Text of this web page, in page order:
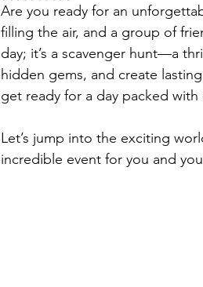
Are you ready for an
filling the air, and a group of
day; it’s a scavenger hunt—a
hidden gems, and create
get ready for a day packed
Let’s jump into the exciting
incredible event for you and